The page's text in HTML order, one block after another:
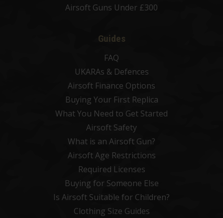
Airsoft Guns Under £300
Guides
FAQ
UKARAs & Defences
Airsoft Finance Options
Buying Your First Replica
What You Need to Get Started
Airsoft Safety
What is an Airsoft Gun?
Airsoft Age Restrictions
Required Licenses
Buying for Someone Else
Is Airsoft Suitable for Children?
Clothing Size Guides